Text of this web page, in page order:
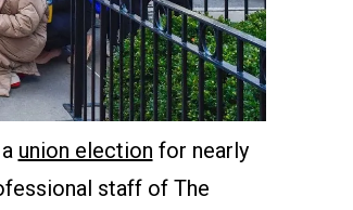
union election for nearly
staff of The